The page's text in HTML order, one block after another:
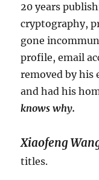
20 years
cryptography,
gone
profile, email
removed by his
and had his
knows why.
Xiaofeng
titles.